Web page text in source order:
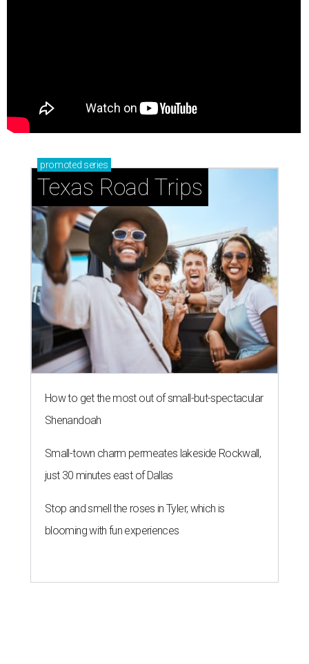
promoted series
Texas Road Trips
How to get the most out of small-but-spectacular
Shenandoah
Small-town charm permeates lakeside Rockwall,
just 30 minutes east of Dallas
Stop and smell the roses in Tyler, which is
blooming with fun experiences